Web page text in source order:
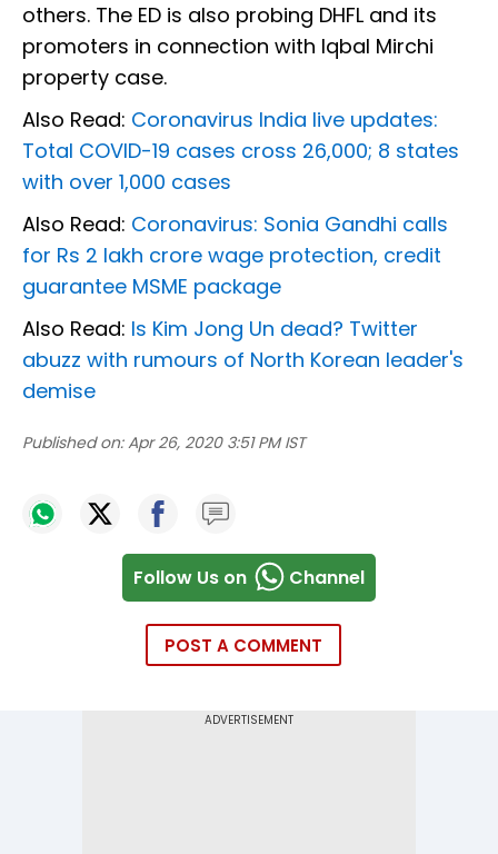
others. The ED is also probing DHFL and its
promoters in connection with Iqbal Mirchi
property case.
Also Read: Coronavirus India live updates:
Total COVID-19 cases cross 26,000; 8 states
with over 1,000 cases
Also Read: Coronavirus: Sonia Gandhi calls
for Rs 2 lakh crore wage protection, credit
guarantee MSME package
Also Read: Is Kim Jong Un dead? Twitter
abuzz with rumours of North Korean leader's
demise
Published on: Apr 26, 2020 3:51 PM IST
Follow Us on Channel
POST A COMMENT